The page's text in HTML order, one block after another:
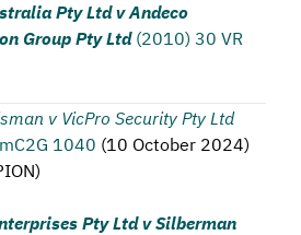
Pty Ltd v Andeco
Group Pty Ltd (2010) 30 VR
v VicPro Security Pty Ltd
1040 (10 October 2024)
)
Pty Ltd v Silberman